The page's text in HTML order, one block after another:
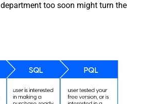
too soon might turn the